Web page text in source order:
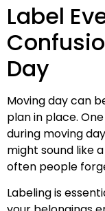
Label
Day
Moving day can
plan in place.
during moving
might sound like
often people
Labeling is